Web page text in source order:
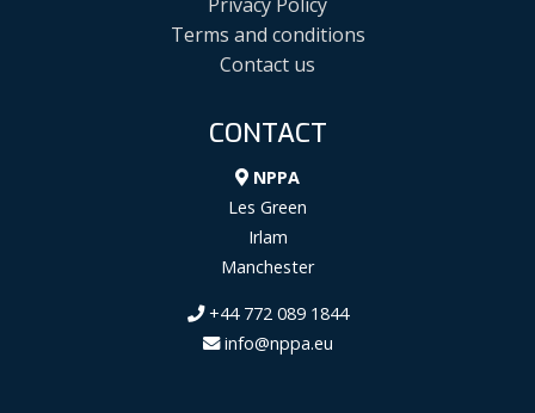
Terms and conditions
Contact us
CONTACT
NPPA
Les Green
Irlam
Manchester
+44 772 089 1844
info@nppa.eu